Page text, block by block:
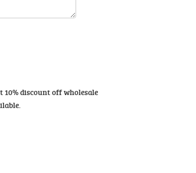
discount off wholesale